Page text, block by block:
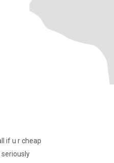
if u r cheap
seriously